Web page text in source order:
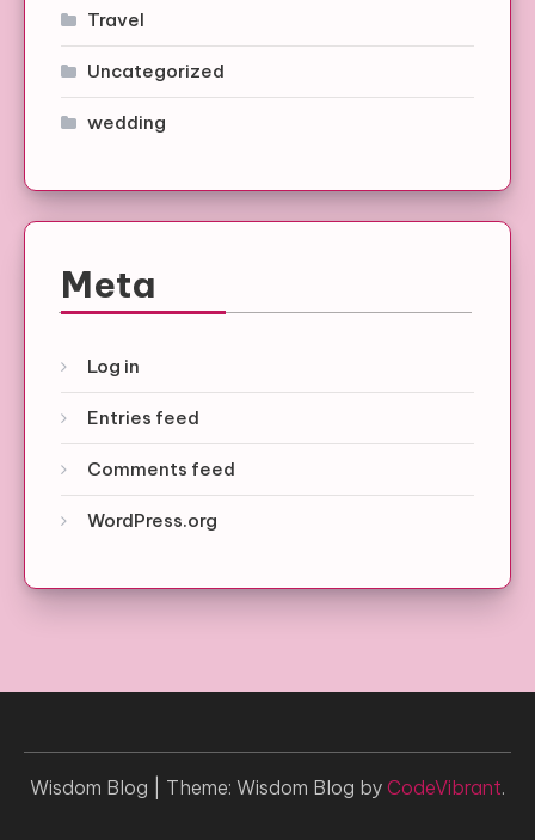
Travel
Uncategorized
wedding
Meta
Log in
Entries feed
Comments feed
WordPress.org
Wisdom Blog Theme: Wisdom Blog by CodeVibrant.